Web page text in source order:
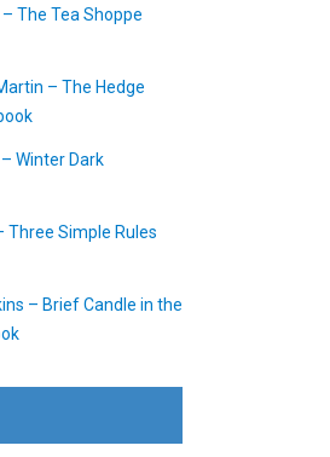
The Tea Shoppe
– The Hedge
Winter Dark
Three Simple Rules
– Brief Candle in the